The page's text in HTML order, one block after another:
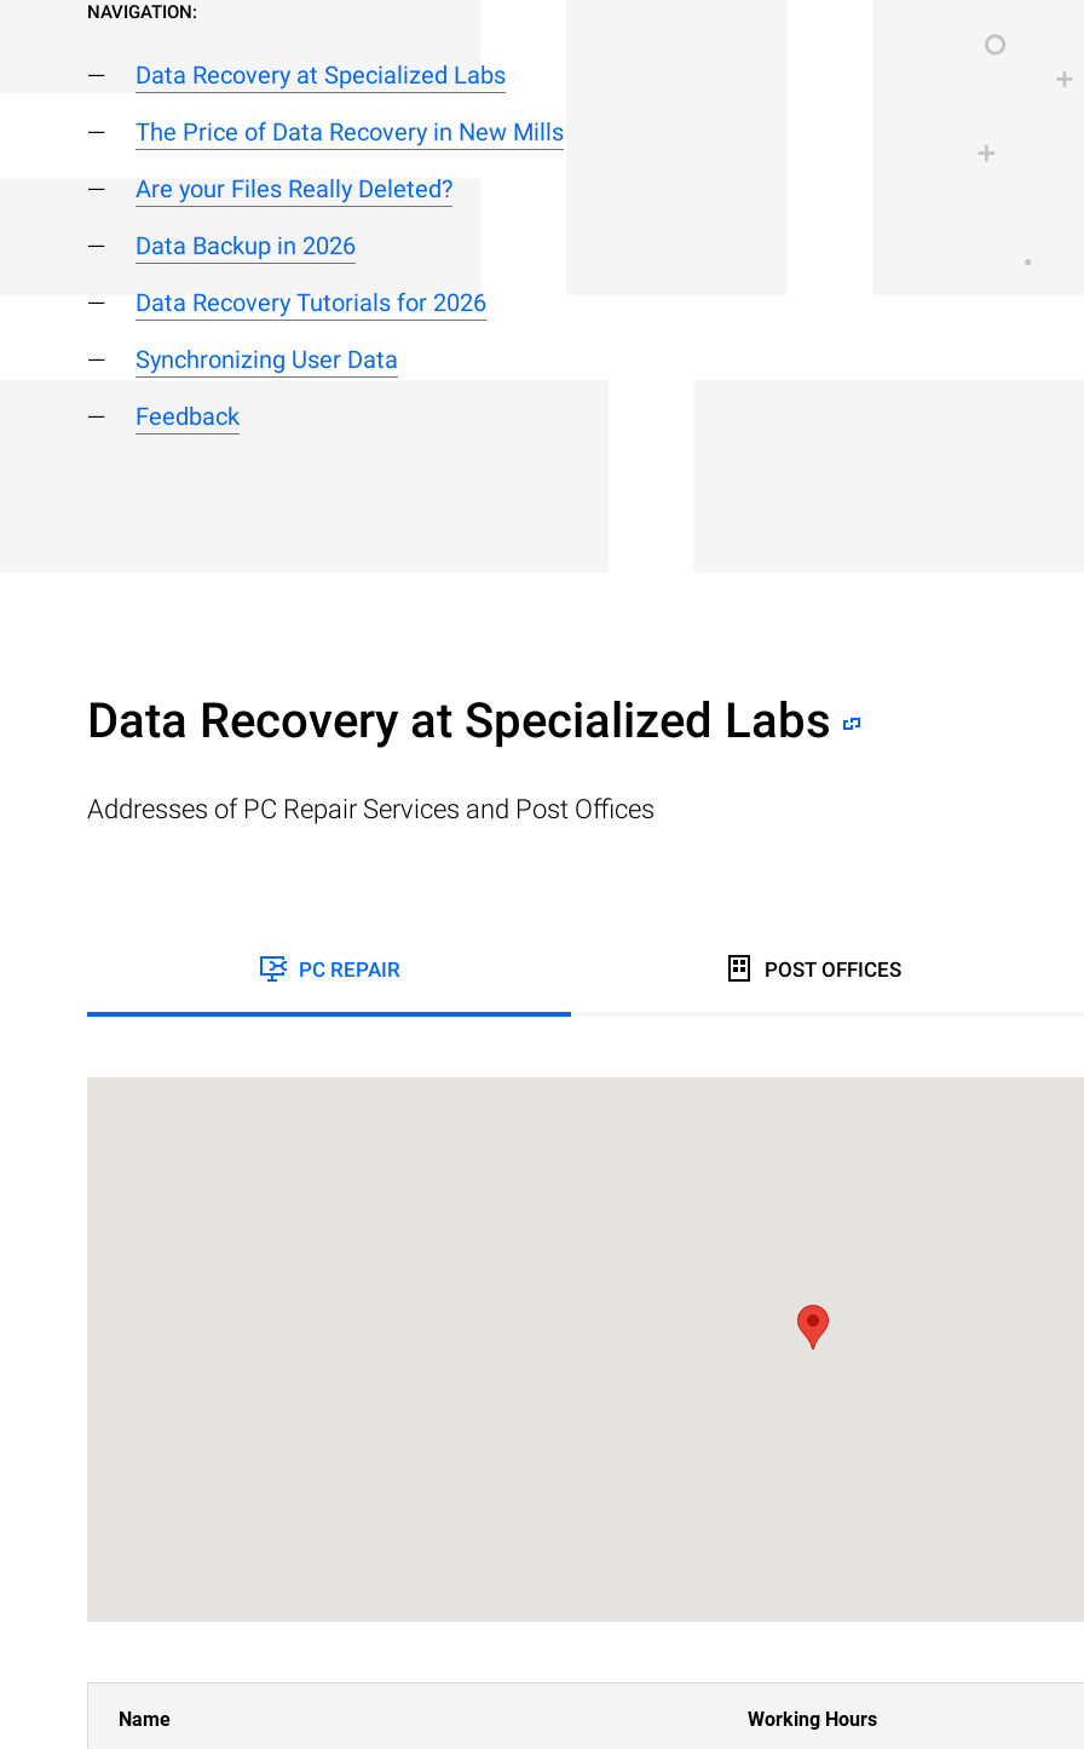
NAVIGATION:
Data Recovery at Specialized Labs
The Price of Data Recovery in New Mills
Are your Files Really Deleted?
Data Backup in 2026
Data Recovery Tutorials for 2026
Synchronizing User Data
Feedback
Data Recovery at Specialized Labs
Addresses of PC Repair Services and Post Offices
PC REPAIR POST OFFICES
Name Working Hours